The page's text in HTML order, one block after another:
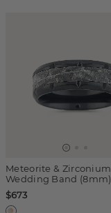
Meteorite & Zirconium
Wedding Band (8mm)
$673